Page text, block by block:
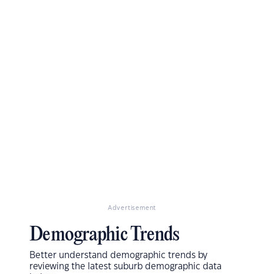
Advertisement
Demographic Trends
Better understand demographic trends by
reviewing the latest suburb demographic data